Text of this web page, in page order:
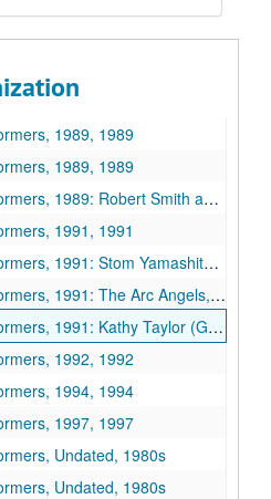
1988, 1988
1989, 1989
1989, 1989
1989, 1989
1989: Robert Smith and Band, 1989
1991, 1991
1991: Stom Yamashita, 1991
1991: The Arc Angels, 1991
Kathy Taylor (Gospel Performer), 1991
1992, 1992
1994, 1994
1997, 1997
Undated, 1980s
Undated, 1980s